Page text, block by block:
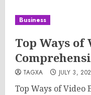
Business
Top Ways
TAGXA JULY 3,
Top Ways of Video